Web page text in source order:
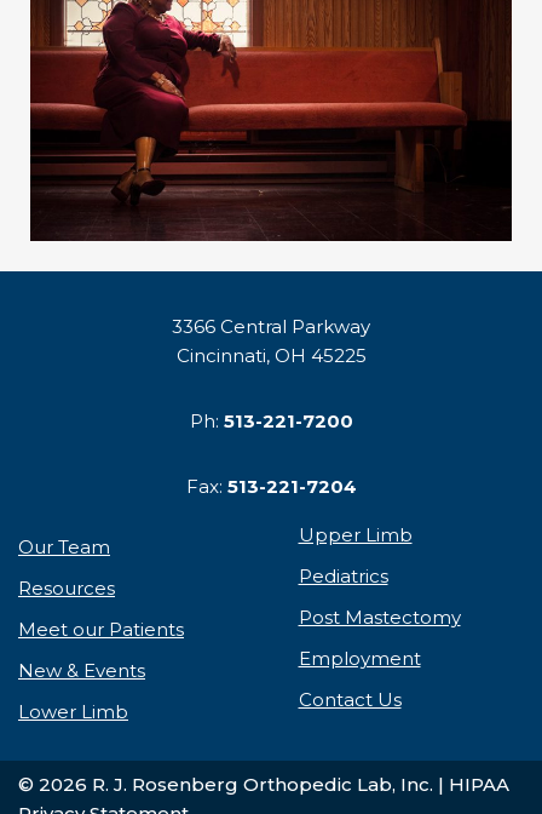
3366 Central Parkway
Cincinnati, OH 45225
Ph: 513-221-7200
Fax: 513-221-7204
Our Team
Resources
Meet our Patients
New & Events
Lower Limb
Upper Limb
Pediatrics
Post Mastectomy
Employment
Contact Us
© 2026 R. J. Rosenberg Orthopedic Lab, Inc. | HIPAA